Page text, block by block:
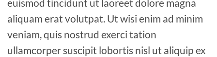
euismod tincidunt ut laoreet dolore magna
aliquam erat volutpat. Ut wisi enim ad minim
veniam, quis nostrud exerci tation
ullamcorper suscipit lobortis nisl ut aliquip ex